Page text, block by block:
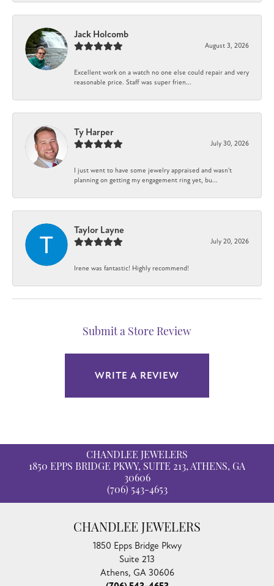
Jack Holcomb
August 3, 2026
Excellent work on a watch no one else could repair and very
reasonable price. Staff was super frien...
Ty Harper
July 30, 2026
I just went to have some jewelry appraised and wasn't
planning on getting my engagement ring yet, bu...
Taylor Layne
July 20, 2026
Irene was fantastic! Highly recommend!
Submit a Store Review
WRITE A REVIEW
CHANDLEE JEWELERS
1850 EPPS BRIDGE PKWY, SUITE 213, ATHENS, GA
30606
(706) 543-4653
CHANDLEE JEWELERS
1850 Epps Bridge Pkwy
Suite 213
Athens, GA 30606